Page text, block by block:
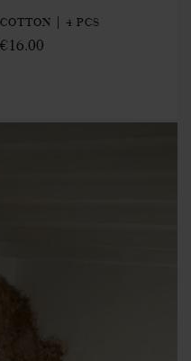
COTTON | 4 PCS
€16.00